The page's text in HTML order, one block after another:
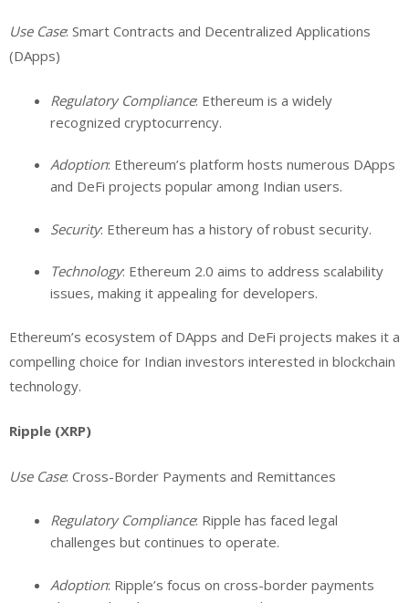
Use Case: Smart Contracts and Decentralized Applications
(DApps)
Regulatory Compliance: Ethereum is a widely
recognized cryptocurrency.
Adoption: Ethereum’s platform hosts numerous DApps
and DeFi projects popular among Indian users.
Security: Ethereum has a history of robust security.
Technology: Ethereum 2.0 aims to address scalability
issues, making it appealing for developers.
Ethereum’s ecosystem of DApps and DeFi projects makes it a
compelling choice for Indian investors interested in blockchain
technology.
Ripple (XRP)
Use Case: Cross-Border Payments and Remittances
Regulatory Compliance: Ripple has faced legal
challenges but continues to operate.
Adoption: Ripple’s focus on cross-border payments